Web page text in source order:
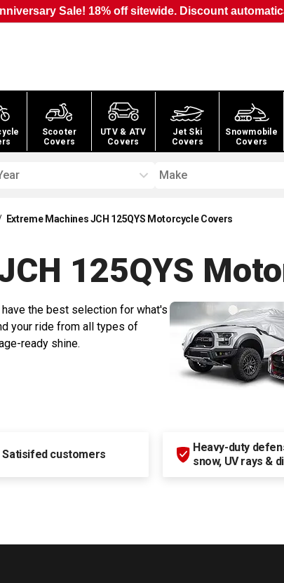
Sale! 18% off sitewide. Discount
Scooter
Covers
UTV & ATV
Covers
Jet Ski
Covers
Snowmobile
Covers
Make
Extreme Machines JCH 125QYS Motorcycle Covers
125QYS
the best selection for what's
your ride from all types of
ready shine.
Satisifed customers
Heavy-duty
snow, UV rays &